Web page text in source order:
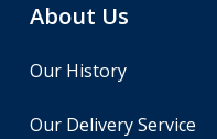
About Us
Our History
Our Delivery Service